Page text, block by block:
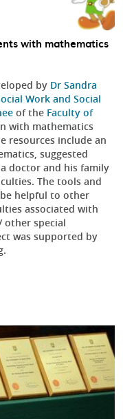
with mathematics
by Dr Sandra
Work and Social
of the Faculty of
with mathematics
resources include an
suggested
doctor and his family
The tools and
helpful to other
associated with
special
was supported by